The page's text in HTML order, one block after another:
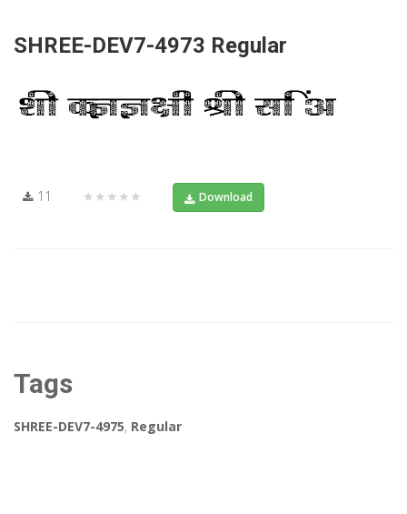
SHREE-DEV7-4973 Regular
11 ★★★★★ Download
Tags
SHREE-DEV7-4975, Regular